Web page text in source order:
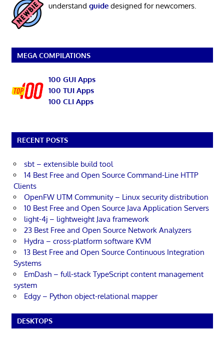
understand guidedesigned for newcomers.
MEGA COMPILATIONS
100 GUI Apps
100 TUI Apps
100 CLI Apps
RECENT POSTS
sbt – extensible build tool
14 Best Free and Open Source Command-Line HTTP
Clients
OpenFW UTM Community – Linux security distribution
10 Best Free and Open Source Java Application Servers
light-4j – lightweight Java framework
23 Best Free and Open Source Network Analyzers
Hydra – cross-platform software KVM
13 Best Free and Open Source Continuous Integration
Systems
EmDash – full-stack TypeScript content management
system
Edgy – Python object-relational mapper
DESKTOPS